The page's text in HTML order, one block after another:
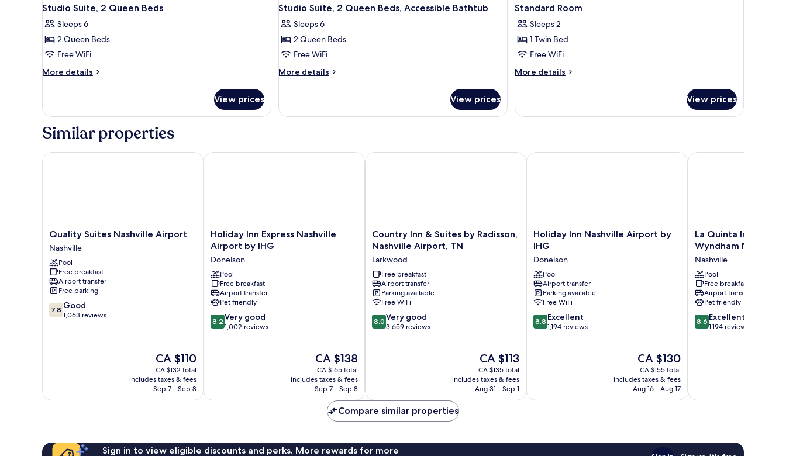
Studio Suite, 2 Queen Beds
Sleeps 6
2 Queen Beds
Free WiFi
More details
More
Suite,
Queen
View prices
Studio Suite, 2 Queen Beds, Accessible Bathtub
Sleeps 6
2 Queen Beds
Free WiFi
More details
More
Suite,
Accessible
View prices
Standard Room
Sleeps 2
1 Twin Bed
Free WiFi
More details
More
Room
View prices
Similar properties
Quality
Suites
Nashville
Airport
Nashville
Quality Suites Nashville Airport
Nashville
Pool
Free breakfast
Airport transfer
Free parking
7.8
out
7.8 Good
1,063 reviews
The
price
is
CA $110
CA $110
CA $132 total
includes taxes & fees
Sep 7 - Sep 8
Quality Suites Nashville Airport
Holiday
Inn
Express
Nashville
Airport
by
IHG
Donelson
Holiday Inn Express Nashville
Airport by IHG
Donelson
Pool
Free breakfast
Airport transfer
Pet friendly
8.2
out
8.2 Very good
1,002 reviews
The
price
is
CA $138
CA $138
CA $165 total
includes taxes & fees
Sep 7 - Sep 8
Holiday Inn Express Nashville Airport by IHG
Country
Inn
Suites
by
Radisson,
Nashville
Airport,
TN
Larkwood
Country Inn & Suites by Radisson,
Nashville Airport, TN
Larkwood
Free breakfast
Airport transfer
Parking available
Free WiFi
8.0
out
8.0 Very good
3,659 reviews
The
price
is
CA $113
CA $113
CA $135 total
includes taxes & fees
Aug 31 - Sep 1
Country Inn & Suites by Radisson, Nashville Airport, TN
Holiday
Inn
Airport
by
IHG
Donelson
Holiday Inn Nashville Airport by
IHG
Donelson
Pool
Airport transfer
Parking available
Free WiFi
8.8
out
8.8 Excellent
1,194 reviews
The
price
is
CA $130
CA $130
CA $155 total
includes taxes & fees
Aug 16 - Aug 17
Holiday Inn Nashville Airport by IHG
La
Quinta
Inn
&
Suites
by
Wyndham
Nashville
Airport
Nashville
La Quinta Inn &
Wyndham Nashville
Nashville
Pool
Free breakfast
Airport transfer
Pet friendly
8.6
out
8.6 Excellent
1,194 reviews
La Quinta Inn &
Compare similar properties
Sign in to view eligible discounts and perks. More rewards for more